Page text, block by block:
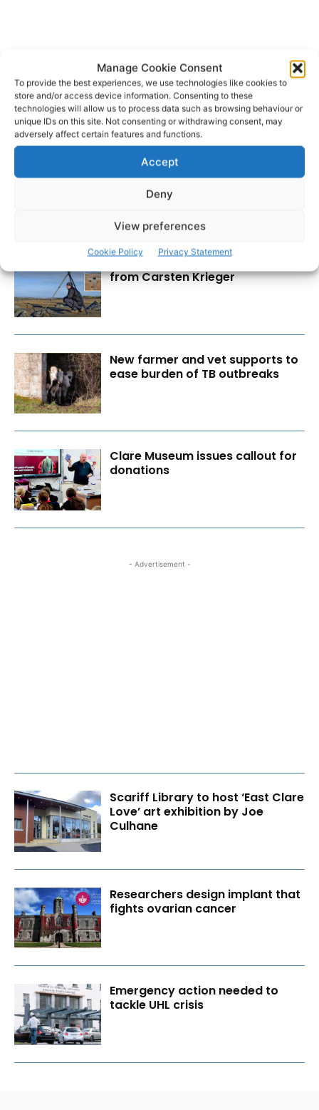
Manage Cookie Consent
To provide the best experiences, we use technologies like cookies to
store and/or access device information. Consenting to these
technologies will allow us to process data such as browsing behaviour or
unique IDs on this site. Not consenting or withdrawing consent, may
adversely affect certain features and functions.
Accept
Deny
View preferences
Cookie Policy Privacy Statement
Revenue Customs Shannon Airport
RECENT POSTS
Wild West Clare – New book
from Carsten Krieger
New farmer and vet supports to
ease burden of TB outbreaks
Clare Museum issues callout for
donations
- Advertisement -
Scariff Library to host ‘East Clare
Love’ art exhibition by Joe
Culhane
Researchers design implant that
fights ovarian cancer
Emergency action needed to
tackle UHL crisis